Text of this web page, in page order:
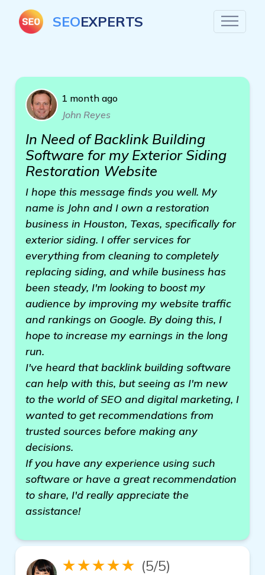
SEOEXPERTS
1 month ago
John Reyes
In Need of Backlink Building
Software for my Exterior Siding
Restoration Website
I hope this message finds you well. My
name is John and I own a restoration
business in Houston, Texas, specifically for
exterior siding. I offer services for
everything from cleaning to completely
replacing siding, and while business has
been steady, I'm looking to boost my
audience by improving my website traffic
and rankings on Google. By doing this, I
hope to increase my earnings in the long
run.
I've heard that backlink building software
can help with this, but seeing as I'm new
to the world of SEO and digital marketing, I
wanted to get recommendations from
trusted sources before making any
decisions.
If you have any experience using such
software or have a great recommendation
to share, I'd really appreciate the
assistance!
★★★★★ (5/5)